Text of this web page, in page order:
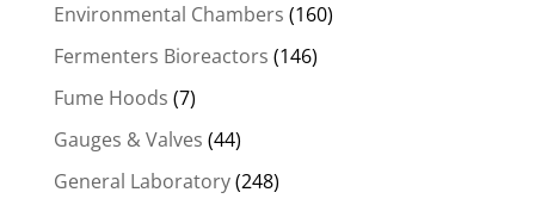
Environmental Chambers (160)
Fermenters Bioreactors (146)
Fume Hoods (7)
Gauges & Valves (44)
General Laboratory(248)